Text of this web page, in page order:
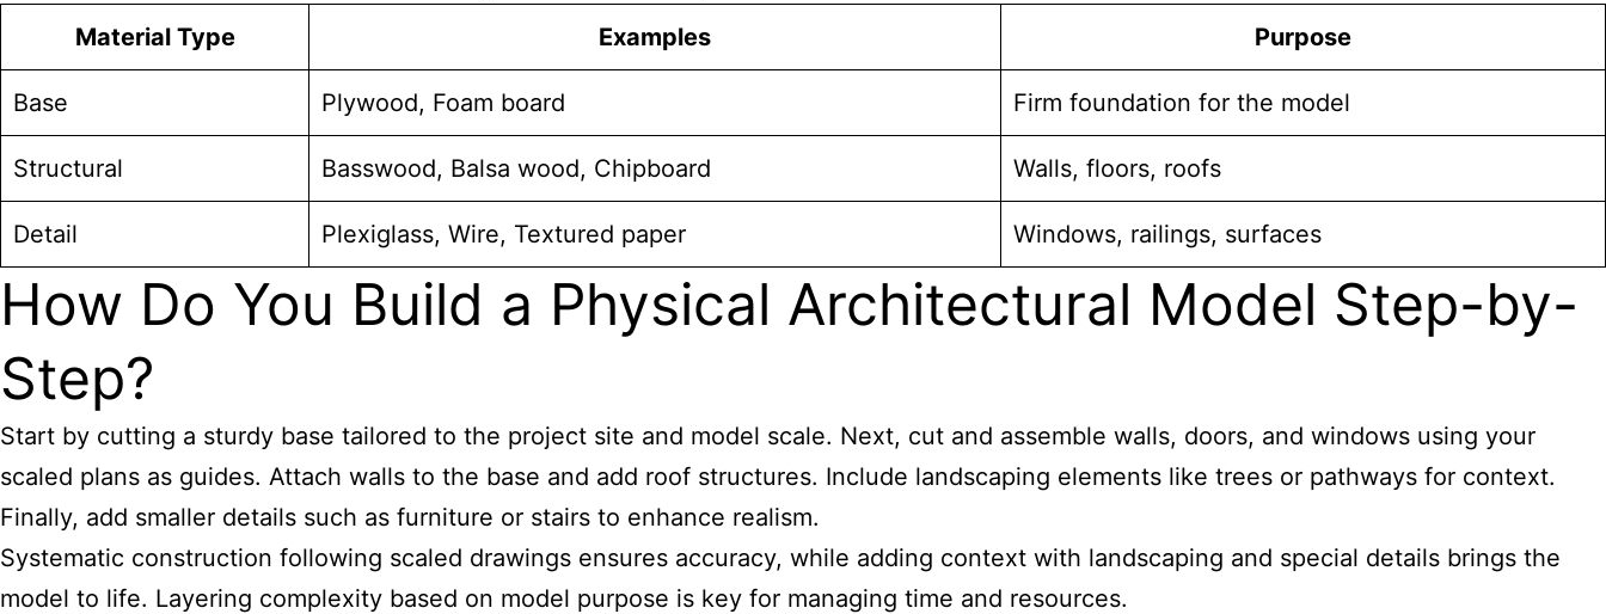
Material Type
Examples Purpose
Base Plywood, Foam board Firm foundation for the model
Structural Basswood, Balsa wood, Chipboard Walls, floors, roofs
Detail Plexiglass, Wire, Textured paper Windows, railings, surfaces
How Do You Build a Physical Architectural Model Step-by-
Step?
Start by cutting a sturdy base tailored to the project site and model scale. Next, cut and assemble walls, doors, and windows using your
scaled plans as guides. Attach walls to the base and add roof structures. Include landscaping elements like trees or pathways for context.
Finally, add smaller details such as furniture or stairs to enhance realism.
Systematic construction following scaled drawings ensures accuracy, while adding context with landscaping and special details brings the
model to life. Layering complexity based on model purpose is key for managing time and resources.